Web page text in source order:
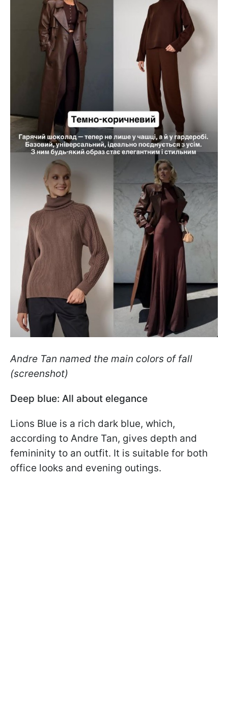
Andre Tan named the main colors of fall
(screenshot)
Deep blue: All about elegance
Lions Blue is a rich dark blue, which,
according to Andre Tan, gives depth and
femininity to an outfit. It is suitable for both
office looks and evening outings.